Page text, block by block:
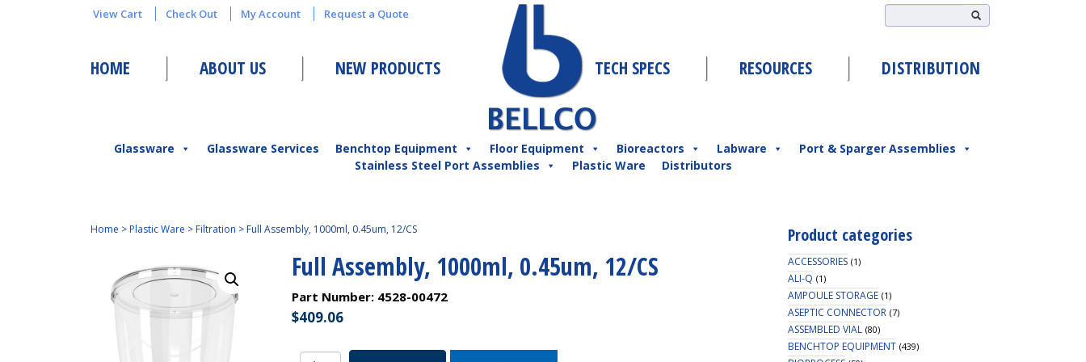
View Cart Check Out My Account Request a Quote
HOME ABOUT US NEW PRODUCTS TECH SPECS RESOURCES DISTRIBUTION
Glassware Glassware Services Benchtop Equipment Floor Equipment Bioreactors Labware
Port & Sparger Assemblies
Stainless Steel Port Assemblies
Plastic Ware Distributors
Home > Plastic Ware > Filtration > Full Assembly, 1000ml, 0.45um, 12/CS
Full Assembly, 1000ml, 0.45um, 12/CS
Part Number: 4528-00472
$409.06
Product categories
ACCESSORIES (1)
ALI-Q (1)
AMPOULE STORAGE (1)
ASEPTIC CONNECTOR (7)
ASSEMBLED VIAL (80)
BENCHTOP EQUIPMENT (439)